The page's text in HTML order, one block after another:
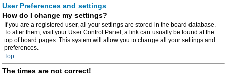
User Preferences and settings
How do I change my settings?
If you are a registered user, all your settings are stored in the board database.
To alter them, visit your User Control Panel; a link can usually be found at the
top of board pages. This system will allow you to change all your settings and
preferences.
Top
The times are not correct!